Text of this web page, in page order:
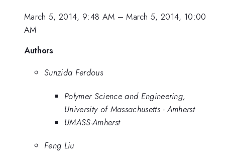
March 5, 2014, 9:48 AM –March 5, 2014, 10:00
AM
Authors
Sunzida Ferdous
Polymer Science and Engineering,
University of Massachusetts - Amherst
UMASS-Amherst
Feng Liu